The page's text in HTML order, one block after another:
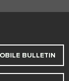
BULLETIN